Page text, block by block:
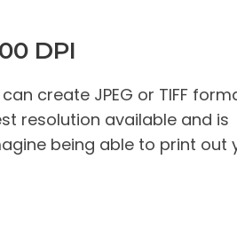
DPI
create JPEG or TIFF
resolution available and is
being able to print out